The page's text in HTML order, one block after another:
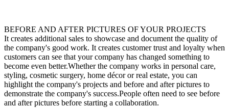
BEFORE AND AFTER PICTURES OF YOUR PROJECTS
It creates additional sales to showcase and document the quality of
the company's good work. It creates customer trust and loyalty when
customers can see that your company has changed something to
become even better.Whether the company works in personal care,
styling, cosmetic surgery, home décor or real estate, you can
highlight the company's projects and before and after pictures to
demonstrate the company's success.People often need to see before
and after pictures before starting a collaboration.